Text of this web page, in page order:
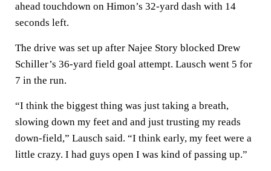
ahead touchdown on Himon’s 32-yard dash with 14
seconds left.
The drive was set up after Najee Story blocked Drew
Schiller’s 36-yard field goal attempt. Lausch went 5 for
7 in the run.
“I think the biggest thing was just taking a breath,
slowing down my feet and and just trusting my reads
down-field,” Lausch said. “I think early, my feet were a
little crazy. I had guys open I was kind of passing up.”